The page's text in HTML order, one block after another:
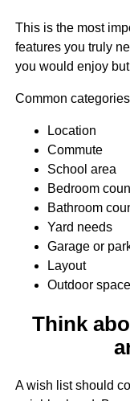
This is the most
features you truly
you would enjoy
Common
Location
Commute
School area
Bedroom
Bathroom
Yard needs
Garage or
Layout
Outdoor space
Think
A wish list should